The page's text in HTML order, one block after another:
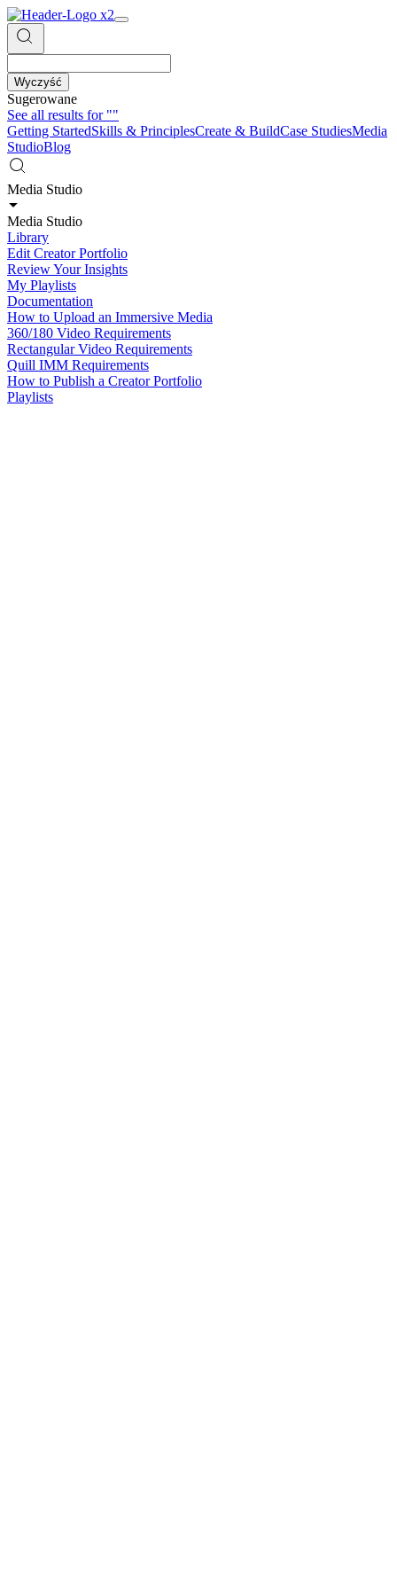
Wyczyść
Sugerowane
See all results for""
Getting StartedSkills & PrinciplesCreate & BuildCase StudiesMedia
StudioBlog
Media Studio
Media Studio
Library
Edit Creator Portfolio
Review Your Insights
My Playlists
Documentation
How to Upload an Immersive Media
360/180 Video Requirements
Rectangular Video Requirements
Quill IMM Requirements
How to Publish a Creator Portfolio
Playlists